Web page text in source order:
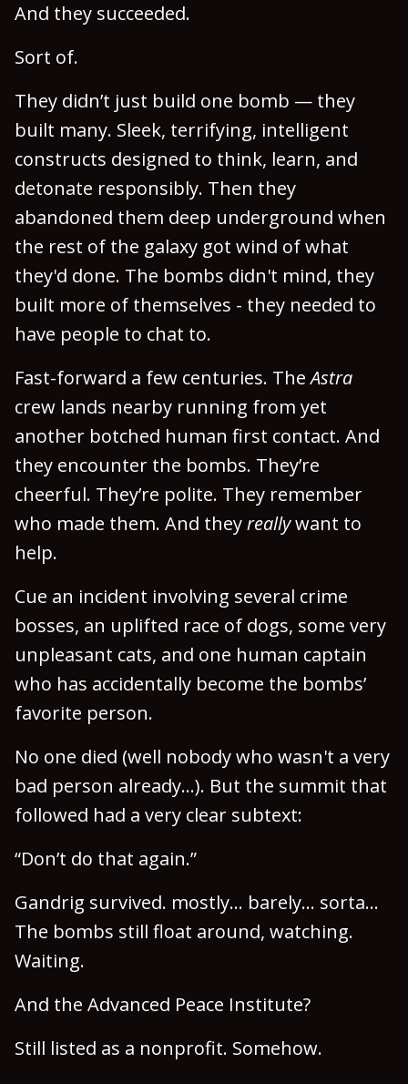
And they succeeded.
Sort of.
They didn’t just build one bomb — they
built many. Sleek, terrifying, intelligent
constructs designed to think, learn, and
detonate responsibly. Then they
abandoned them deep underground when
the rest of the galaxy got wind of what
they'd done. The bombs didn't mind, they
built more of themselves - they needed to
have people to chat to.
Fast-forward a few centuries. TheAstra
crew lands nearby running from yet
another botched human first contact. And
they encounter the bombs. They’re
cheerful. They’re polite. They remember
who made them. And theyreallywant to
help.
Cue an incident involving several crime
bosses, an uplifted race of dogs, some very
unpleasant cats, and one human captain
who has accidentally become the bombs’
favorite person.
No one died (well nobody who wasn't a very
bad person already...). But the summit that
followed had a very clear subtext:
“Don’t do that again.”
Gandrig survived. mostly... barely... sorta...
The bombs still float around, watching.
Waiting.
And the Advanced Peace Institute?
Still listed as a nonprofit. Somehow.